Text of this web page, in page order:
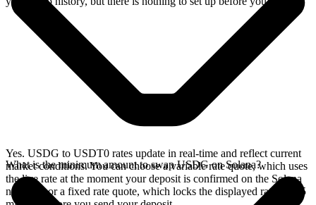
Yes. USDG to USDT0 rates update in real-time and reflect current
market conditions. You can choose a variable rate quote, which uses
the live rate at the moment your deposit is confirmed on the Solana
network, or a fixed rate quote, which locks the displayed rate for 15
What is the minimum amount to swap USDG on Solana?